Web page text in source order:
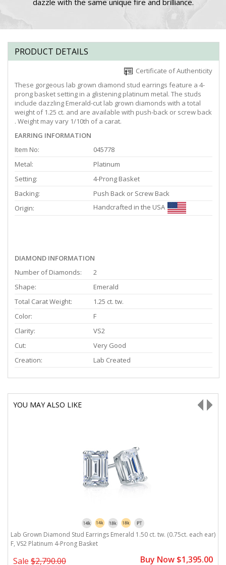
dazzle with the same unique fire and brilliance.
PRODUCT DETAILS
Certificate of Authenticity
These gorgeous lab grown diamond stud earrings feature a 4-
prong basket setting in a glistening platinum metal. The studs
include dazzling Emerald-cut lab grown diamonds with a total
weight of 1.25 ct. and are available with push-back or screw back
. Weight may vary 1/10th of a carat.
EARRING INFORMATION
Item No:
045778
Metal:
Platinum
Setting:
4-Prong Basket
Backing:
Push Back or Screw Back
Origin:
Handcrafted in the USA
DIAMOND INFORMATION
Number of Diamonds:
2
Shape:
Emerald
Total Carat Weight:
1.25 ct. tw.
Color:
F
Clarity:
VS2
Cut:
Very Good
Creation:
Lab Created
YOU MAY ALSO LIKE
Lab Grown Diamond Stud Earrings Emerald 1.50 ct. tw. (0.75ct. each ear)
F, VS2 Platinum 4-Prong Basket
Sale $2,790.00 Buy Now $1,395.00